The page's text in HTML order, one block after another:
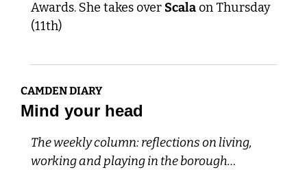
Awards. She takes over Scala on Thursday
(11th)
CAMDEN DIARY
Mind your head
The weekly column: reflections on living,
working and playing in the borough…